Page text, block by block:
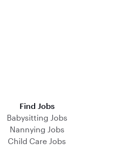
Find Jobs
Babysitting Jobs
Nannying Jobs
Child Care Jobs